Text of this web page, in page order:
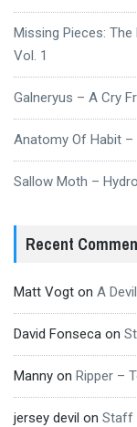
Missing Pieces:
Vol. 1
Galneryus – A Cry
Anatomy Of Habit –
Sallow Moth –
Recent
Matt Vogt on A
David Fonseca on
Manny on Ripper –
jersey devil on Staff